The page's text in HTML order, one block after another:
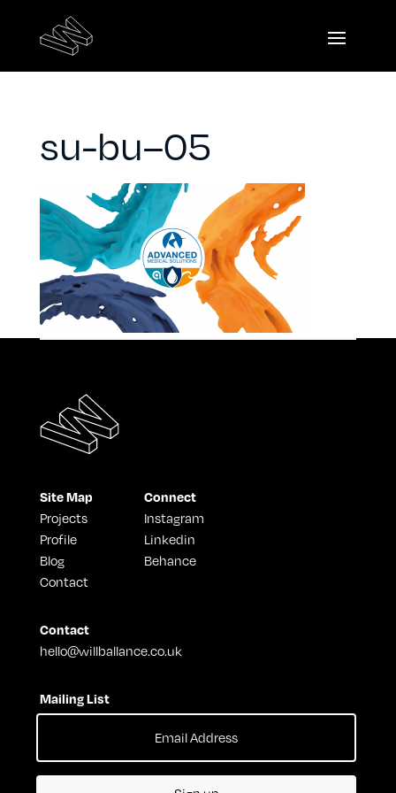
su-bu–05
Site Map
Projects
Profile
Blog
Contact
Connect
Instagram
Linkedin
Behance
Contact
hello@willballance.co.uk
Mailing List